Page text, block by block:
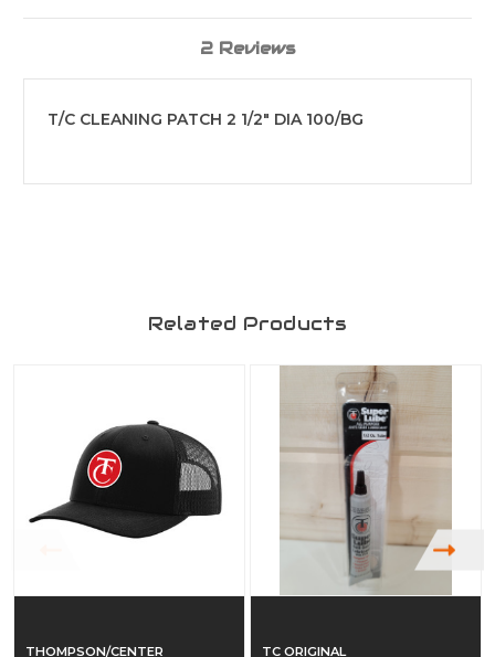
2 Reviews
T/C CLEANING PATCH 2 1/2" DIA 100/BG
Related Products
THOMPSON/CENTER TC ORIGINAL